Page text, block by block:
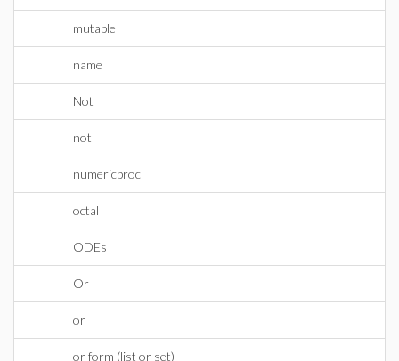
mutable
name
Not
not
numericproc
octal
ODEs
Or
or
or form (list or set)